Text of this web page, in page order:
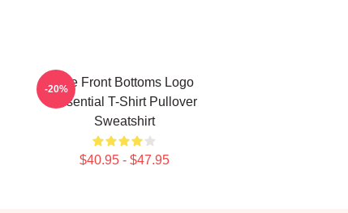
The Front Bottoms Logo
Essential T-Shirt Pullover
Sweatshirt
$40.95 - $47.95
-20%